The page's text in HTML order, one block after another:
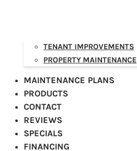
TENANT IMPROVEMENTS
PROPERTY MAINTENANCE
MAINTENANCE PLANS
PRODUCTS
CONTACT
REVIEWS
SPECIALS
FINANCING